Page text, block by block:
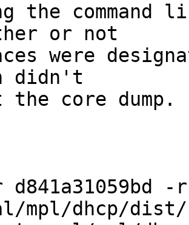
the
or not
were
didn't
the core dump.
-r
mpl/dhcp/dist/